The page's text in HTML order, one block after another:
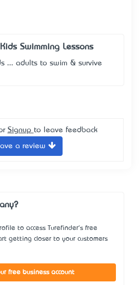
Swimming Lessons
... adults to swim & survive
Signup to leave feedback
a review
to access Turefinder's free
getting closer to your customers
free business account